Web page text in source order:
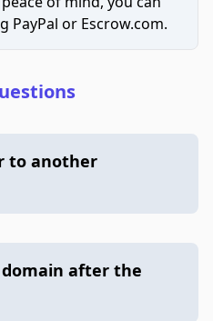
PayPal or Escrow.com.
to another
after the